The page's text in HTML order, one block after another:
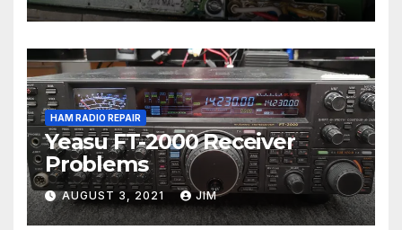
HAM RADIO REPAIR
Yeasu FT-2000 Receiver
Problems
AUGUST 3, 2021 JIM